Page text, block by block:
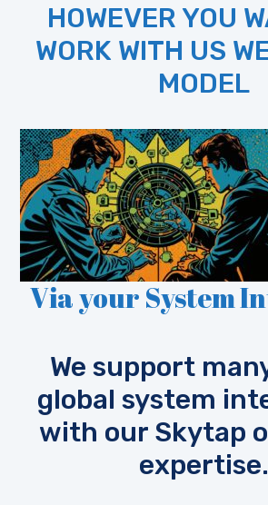
HOWEVER YOU
WORK WITH US
MODEL
Via your System
We support
global system
with our Skytap
expertise.